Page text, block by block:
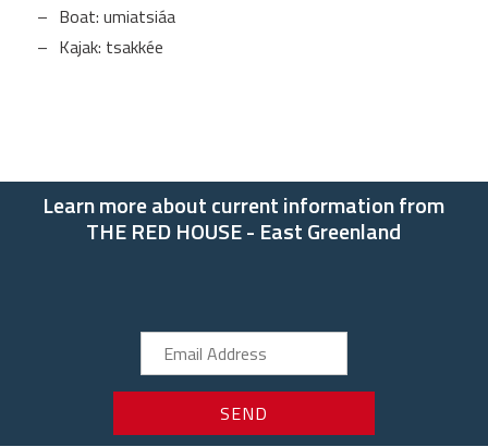
Boat: umiatsiáa
Kajak: tsakkée
Learn more about current information from
THE RED HOUSE - East Greenland